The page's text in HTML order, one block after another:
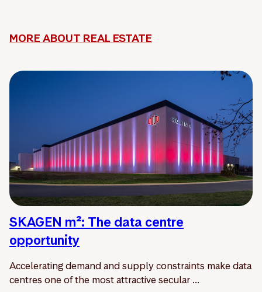
MORE ABOUT REAL ESTATE
SKAGEN m²: The data centre
opportunity
Accelerating demand and supply constraints make data
centres one of the most attractive secular ...